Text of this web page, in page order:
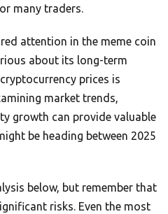
many traders.
attention in the meme coin
about its long-term
prices is
market trends,
growth can provide valuable
be heading between 2025
below, but remember that
risks. Even the most